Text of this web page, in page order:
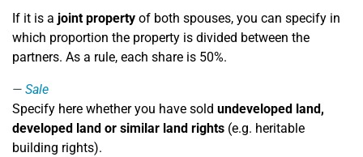
If it is a joint property of both spouses, you can specify in
which proportion the property is divided between the
partners. As a rule, each share is 50%.
Sale
Specify here whether you have sold undeveloped land,
developed land or similar land rights (e.g. heritable
building rights).